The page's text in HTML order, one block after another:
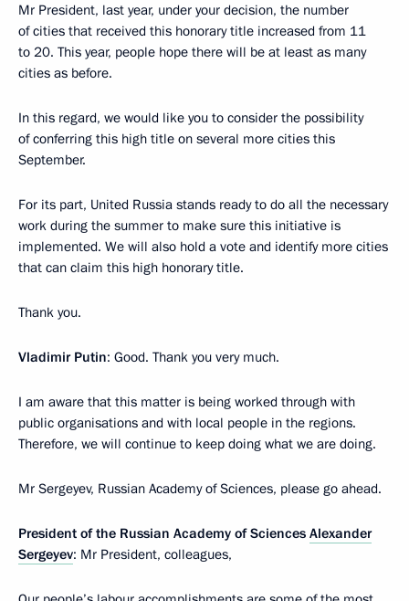
Mr President, last year, under your decision, the number
of cities that received this honorary title increased from 11
to 20. This year, people hope there will be at least as many
cities as before.
In this regard, we would like you to consider the possibility
of conferring this high title on several more cities this
September.
For its part, United Russia stands ready to do all the necessary
work during the summer to make sure this initiative is
implemented. We will also hold a vote and identify more cities
that can claim this high honorary title.
Thank you.
Vladimir Putin: Good. Thank you very much.
I am aware that this matter is being worked through with
public organisations and with local people in the regions.
Therefore, we will continue to keep doing what we are doing.
Mr Sergeyev, Russian Academy of Sciences, please go ahead.
President of the Russian Academy of Sciences Alexander
Sergeyev: Mr President, colleagues,